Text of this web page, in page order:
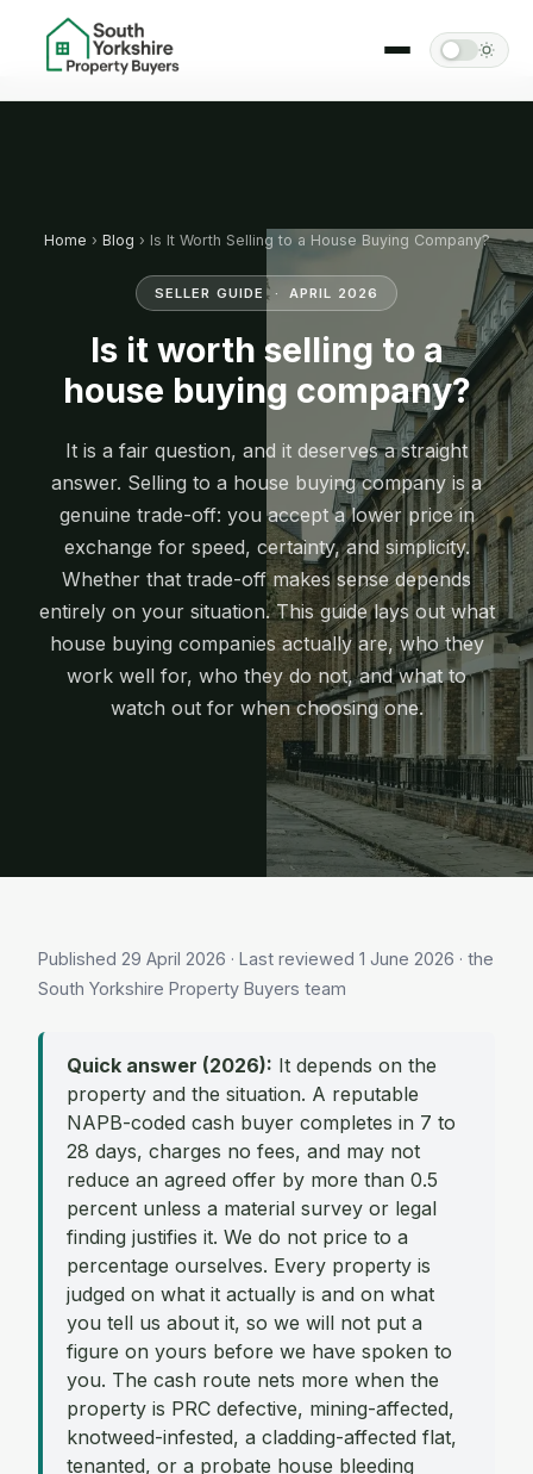
Home › Blog › Is It Worth Selling to a House Buying Company?
SELLER GUIDE · APRIL 2026
Is it worth selling to a
house buying company?
It is a fair question, and it deserves a straight
answer. Selling to a house buying company is a
genuine trade-off: you accept a lower price in
exchange for speed, certainty, and simplicity.
Whether that trade-off makes sense depends
entirely on your situation. This guide lays out what
house buying companies actually are, who they
work well for, who they do not, and what to
watch out for when choosing one.
Published 29 April 2026 · Last reviewed 1 June 2026 · the
South Yorkshire Property Buyers team
Quick answer (2026): It depends on the
property and the situation. A reputable
NAPB-coded cash buyer completes in 7 to
28 days, charges no fees, and may not
reduce an agreed offer by more than 0.5
percent unless a material survey or legal
finding justifies it. We do not price to a
percentage ourselves. Every property is
judged on what it actually is and on what
you tell us about it, so we will not put a
figure on yours before we have spoken to
you. The cash route nets more when the
property is PRC defective, mining-affected,
knotweed-infested, a cladding-affected flat,
tenanted, or a probate house bleeding